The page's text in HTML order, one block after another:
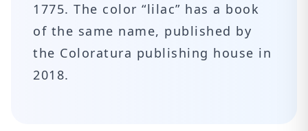
1775. The color “lilac” has a book
of the same name, published by
the Coloratura publishing house in
2018.